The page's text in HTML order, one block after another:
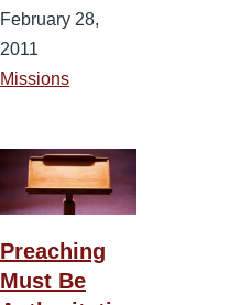
February 28,
2011
Missions
Preaching
Must Be